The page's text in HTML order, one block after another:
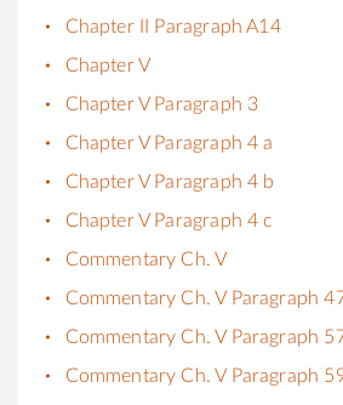
Chapter II Paragraph A14
Chapter V
Chapter V Paragraph 3
Chapter V Paragraph 4 a
Chapter V Paragraph 4 b
Chapter V Paragraph 4 c
Commentary Ch. V
Commentary Ch. V Paragraph
Commentary Ch. V Paragraph
Commentary Ch. V Paragraph